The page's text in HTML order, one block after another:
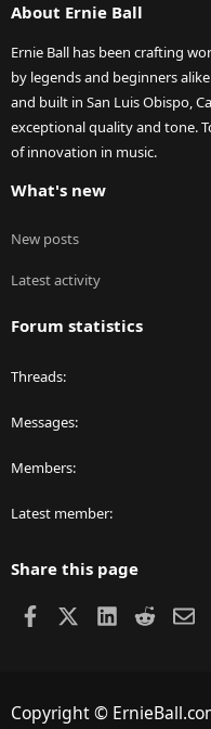
About Ernie Ball
Ernie Ball has been crafting
by legends and beginners
and built in San Luis Obispo,
exceptional quality and tone.
of innovation in music.
What's new
New posts
Latest activity
Forum statistics
Threads
Messages
Members
Latest member
Share this page
Facebook LinkedIn
Reddit
Copyright ©